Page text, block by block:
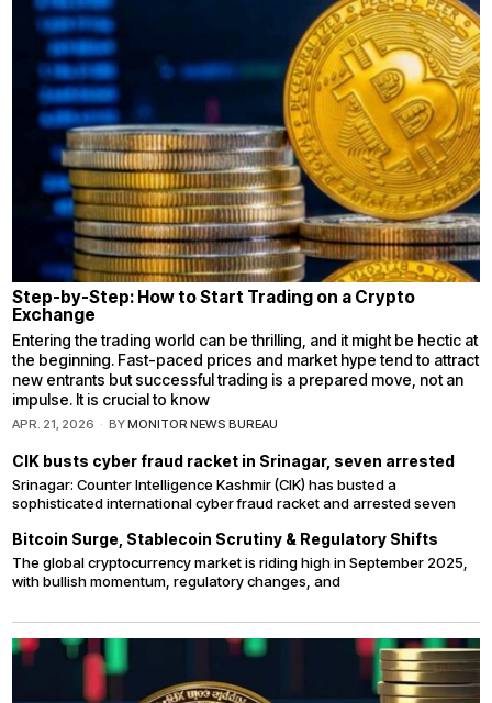
Step-by-Step: How to Start Trading on a Crypto
Exchange
Entering the trading world can be thrilling, and it might be hectic at
the beginning. Fast-paced prices and market hype tend to attract
new entrants but successful trading is a prepared move, not an
impulse. It is crucial to know
APR. 21, 2026 BYMONITOR NEWS BUREAU
CIK busts cyber fraud racket in Srinagar, seven arrested
Srinagar: Counter Intelligence Kashmir (CIK) has busted a
sophisticated international cyber fraud racket and arrested seven
Bitcoin Surge, Stablecoin Scrutiny & Regulatory Shifts
The global cryptocurrency market is riding high in September 2025,
with bullish momentum, regulatory changes, and